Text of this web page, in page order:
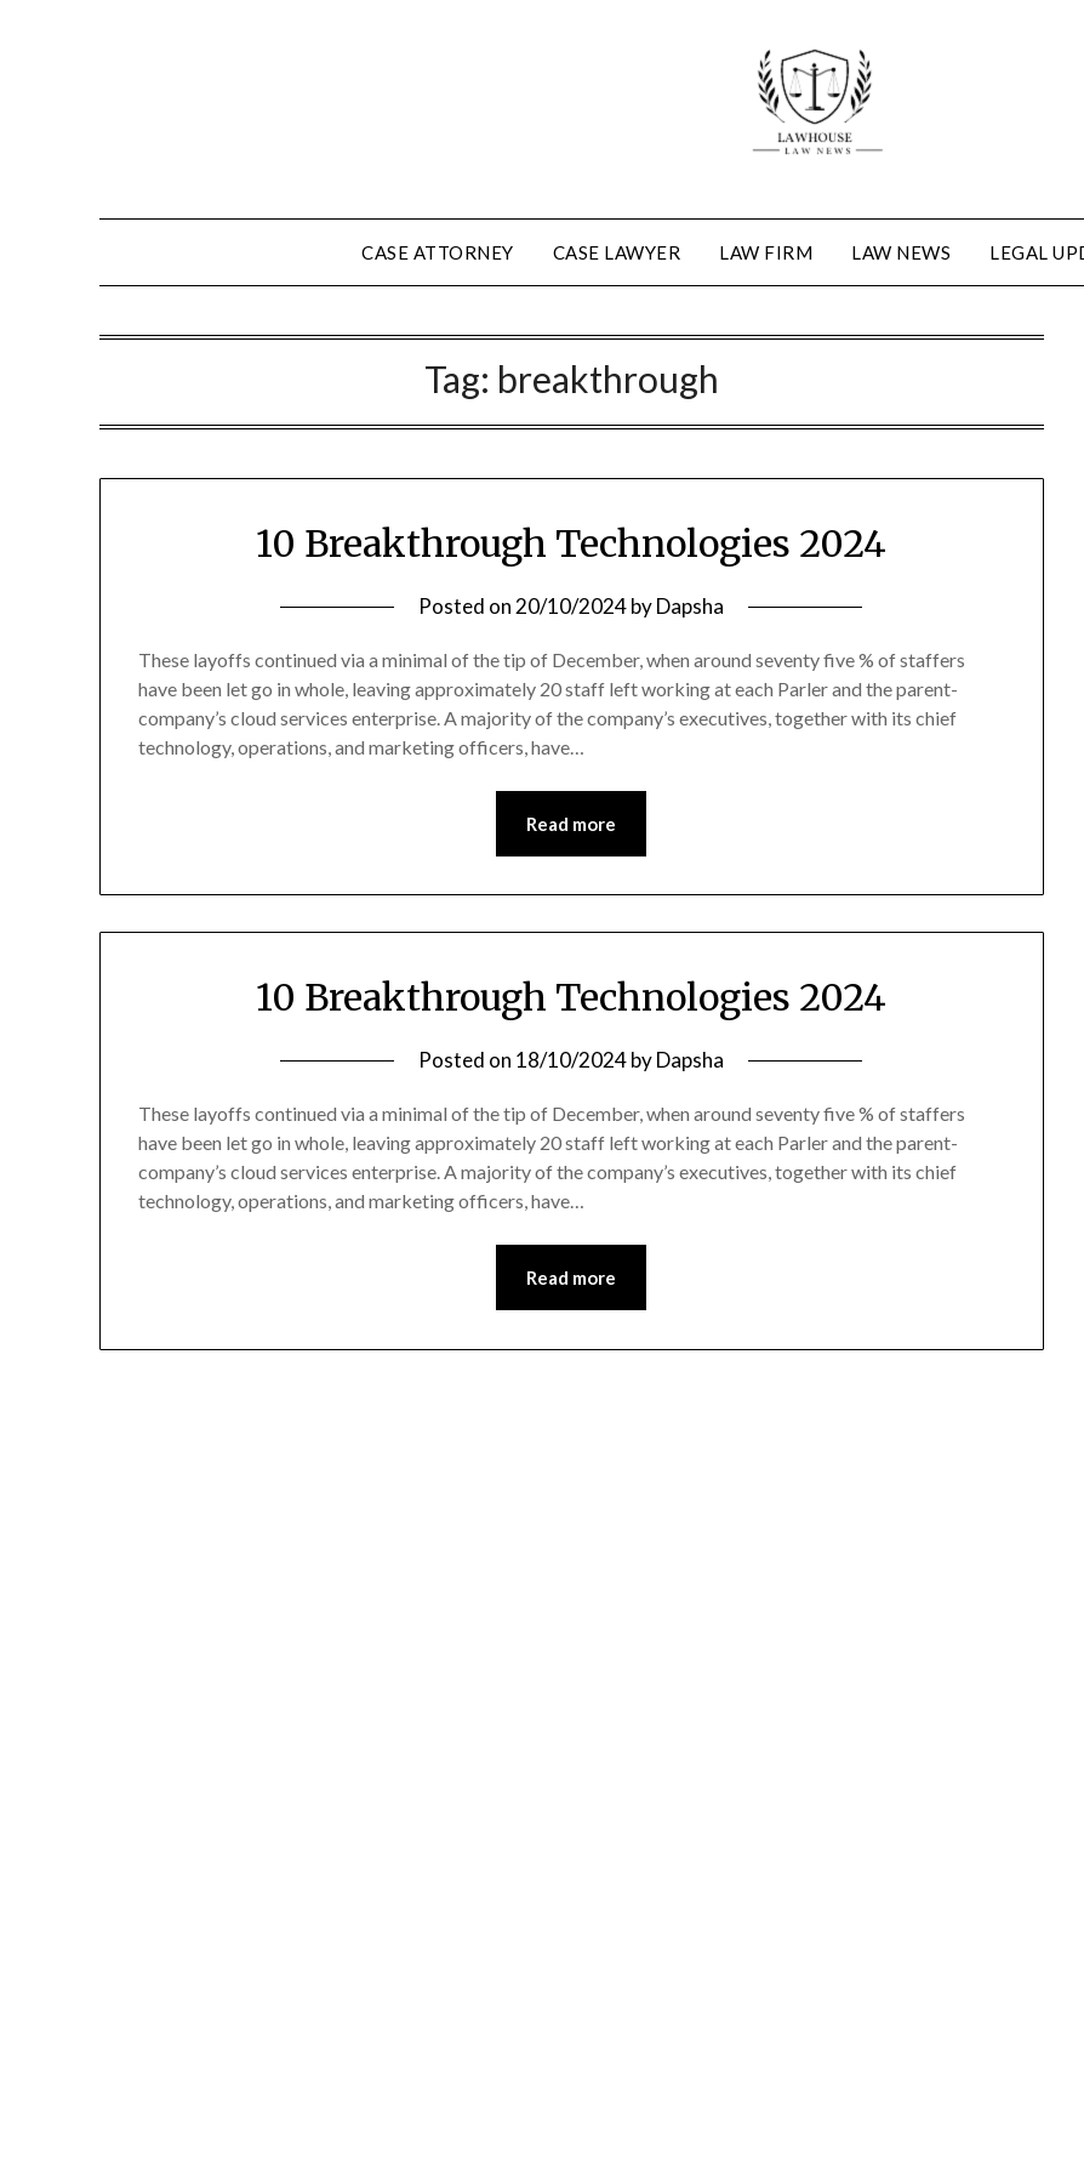
CASE ATTORNEY CASE LAWYER LAW FIRM LAW NEWS LEGAL
Tag: breakthrough
10 Breakthrough Technologies 2024
Posted on 20/10/2024byDapsha
These layoffs continued via a minimal of the tip of December, when around seventy five % of staffers
have been let go in whole, leaving approximately 20 staff left working at each Parler and the parent-
company’s cloud services enterprise. A majority of the company’s executives, together with its chief
technology, operations, and marketing officers, have…
Read more
10 Breakthrough Technologies 2024
Posted on 18/10/2024byDapsha
These layoffs continued via a minimal of the tip of December, when around seventy five % of staffers
have been let go in whole, leaving approximately 20 staff left working at each Parler and the parent-
company’s cloud services enterprise. A majority of the company’s executives, together with its chief
technology, operations, and marketing officers, have…
Read more